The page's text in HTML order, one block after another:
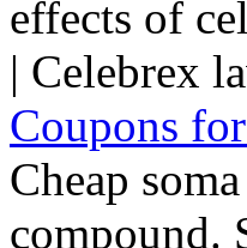
effects of
| Celebrex
Coupons
Cheap
compound.